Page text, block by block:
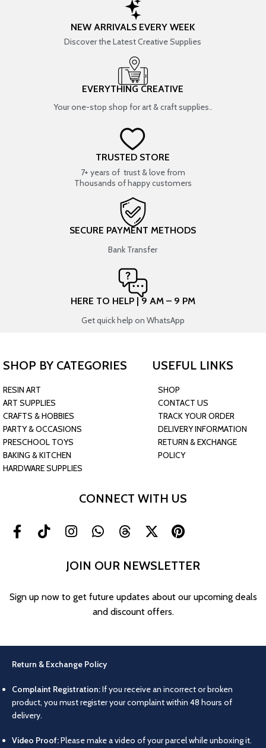
NEW ARRIVALS EVERY WEEK
Discover the Latest Creative Supplies
EVERYTHING CREATIVE
Your one-stop shop for art & craft supplies..
TRUSTED STORE
7+ years of trust & love from
Thousands of happy customers
SECURE PAYMENT METHODS
Bank Transfer
HERE TO HELP | 9 AM – 9 PM
Get quick help on WhatsApp
SHOP BY CATEGORIES
RESIN ART
ART SUPPLIES
CRAFTS & HOBBIES
PARTY & OCCASIONS
PRESCHOOL TOYS
BAKING & KITCHEN
HARDWARE SUPPLIES
USEFUL LINKS
SHOP
CONTACT US
TRACK YOUR ORDER
DELIVERY INFORMATION
RETURN & EXCHANGE
POLICY
CONNECT WITH US
JOIN OUR NEWSLETTER
Sign up now to get future updates about our upcoming deals
and discount offers.
Return & Exchange Policy
Complaint Registration:If you receive an incorrect or broken
product, you must register your complaint within 48 hours of
delivery.
Video Proof:Please make a video of your parcel while unboxing it.